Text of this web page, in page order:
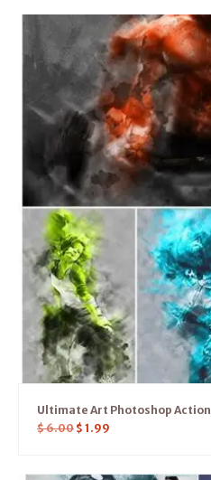
Ultimate Art Photoshop Action
$6.00 $ 1.99